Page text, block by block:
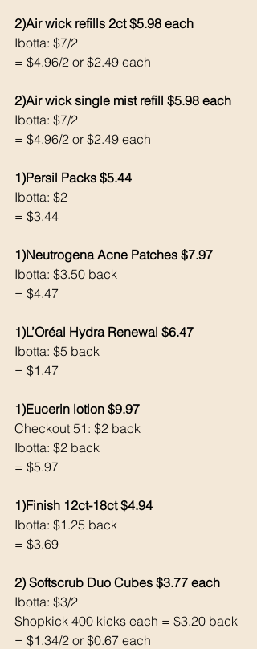
2)Air wick refills 2ct $5.98 each
Ibotta: $7/2
= $4.96/2 or $2.49 each
2)Air wick single mist refill $5.98 each
Ibotta: $7/2
= $4.96/2 or $2.49 each
1)Persil Packs $5.44
Ibotta: $2
= $3.44
1)Neutrogena Acne Patches $7.97
Ibotta: $3.50 back
= $4.47
1)L’Oréal Hydra Renewal $6.47
Ibotta: $5 back
= $1.47
1)Eucerin lotion $9.97
Checkout 51: $2 back
Ibotta: $2 back
= $5.97
1)Finish 12ct-18ct $4.94
Ibotta: $1.25 back
= $3.69
2) Softscrub Duo Cubes $3.77 each
Ibotta: $3/2
Shopkick 400 kicks each = $3.20 back
= $1.34/2 or $0.67 each